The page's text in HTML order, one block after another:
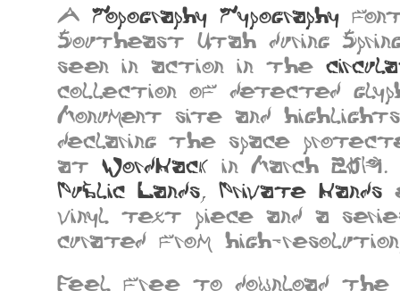
A Topography Typography
Southeast Utah during
seen in action in the
collection of detected
Monument site and
declaring the space
at WordHack in March
Public Lands, Private Hands
vinyl text piece and a
curated from high-
Feel free to download the